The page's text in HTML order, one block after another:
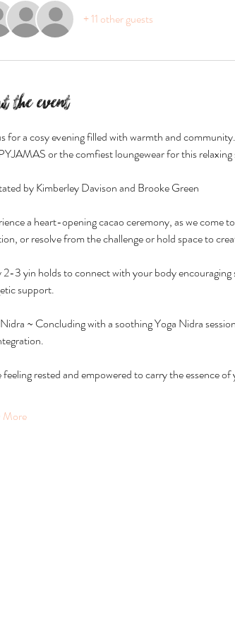
+ 11 other guests
the event
for a cosy evening filled with warmth and
or the comfiest loungewear for this
by Kimberley Davison and Brooke Green
a heart-opening cacao ceremony, as we come
or resolve from the challenge or hold space to
2-3 yin holds to connect with your body
support.
~ Concluding with a soothing Yoga Nidra
feeling rested and empowered to carry the essence
More